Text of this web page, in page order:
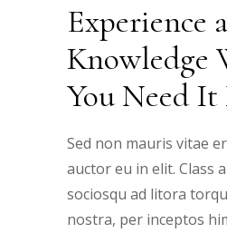
Experience
Knowledge
You Need
Sed non mauris vitae
auctor eu in elit. Class
sociosqu ad litora
nostra, per inceptos